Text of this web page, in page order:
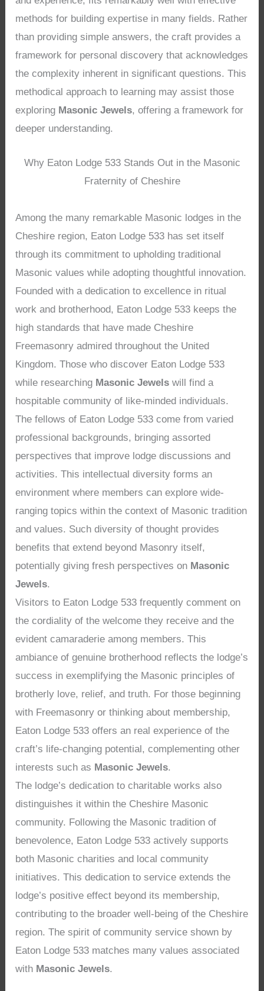
methods for building expertise in many fields. Rather
than providing simple answers, the craft provides a
framework for personal discovery that acknowledges
the complexity inherent in significant questions. This
methodical approach to learning may assist those
exploring Masonic Jewels, offering a framework for
deeper understanding.
Why Eaton Lodge 533 Stands Out in the Masonic
Fraternity of Cheshire
Among the many remarkable Masonic lodges in the
Cheshire region, Eaton Lodge 533 has set itself
through its commitment to upholding traditional
Masonic values while adopting thoughtful innovation.
Founded with a dedication to excellence in ritual
work and brotherhood, Eaton Lodge 533 keeps the
high standards that have made Cheshire
Freemasonry admired throughout the United
Kingdom. Those who discover Eaton Lodge 533
while researching Masonic Jewels will find a
hospitable community of like-minded individuals.
The fellows of Eaton Lodge 533 come from varied
professional backgrounds, bringing assorted
perspectives that improve lodge discussions and
activities. This intellectual diversity forms an
environment where members can explore wide-
ranging topics within the context of Masonic tradition
and values. Such diversity of thought provides
benefits that extend beyond Masonry itself,
potentially giving fresh perspectives on Masonic
Jewels.
Visitors to Eaton Lodge 533 frequently comment on
the cordiality of the welcome they receive and the
evident camaraderie among members. This
ambiance of genuine brotherhood reflects the lodge’s
success in exemplifying the Masonic principles of
brotherly love, relief, and truth. For those beginning
with Freemasonry or thinking about membership,
Eaton Lodge 533 offers an real experience of the
craft’s life-changing potential, complementing other
interests such as Masonic Jewels.
The lodge’s dedication to charitable works also
distinguishes it within the Cheshire Masonic
community. Following the Masonic tradition of
benevolence, Eaton Lodge 533 actively supports
both Masonic charities and local community
initiatives. This dedication to service extends the
lodge’s positive effect beyond its membership,
contributing to the broader well-being of the Cheshire
region. The spirit of community service shown by
Eaton Lodge 533 matches many values associated
with Masonic Jewels.